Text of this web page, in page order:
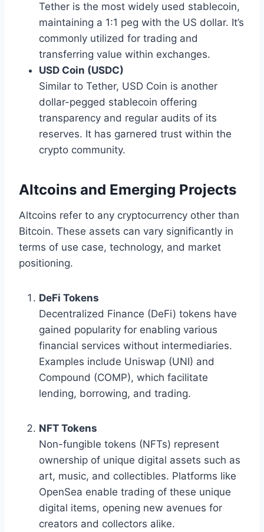
Tether is the most widely used stablecoin,
maintaining a 1:1 peg with the US dollar. It’s
commonly utilized for trading and
transferring value within exchanges.
USD Coin (USDC)
Similar to Tether, USD Coin is another
dollar-pegged stablecoin offering
transparency and regular audits of its
reserves. It has garnered trust within the
crypto community.
Altcoins and Emerging Projects
Altcoins refer to any cryptocurrency other than
Bitcoin. These assets can vary significantly in
terms of use case, technology, and market
positioning.
DeFi Tokens
Decentralized Finance (DeFi) tokens have
gained popularity for enabling various
financial services without intermediaries.
Examples include Uniswap (UNI) and
Compound (COMP), which facilitate
lending, borrowing, and trading.
NFT Tokens
Non-fungible tokens (NFTs) represent
ownership of unique digital assets such as
art, music, and collectibles. Platforms like
OpenSea enable trading of these unique
digital items, opening new avenues for
creators and collectors alike.